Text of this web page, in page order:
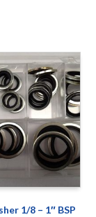
1/8 – 1″ BSP